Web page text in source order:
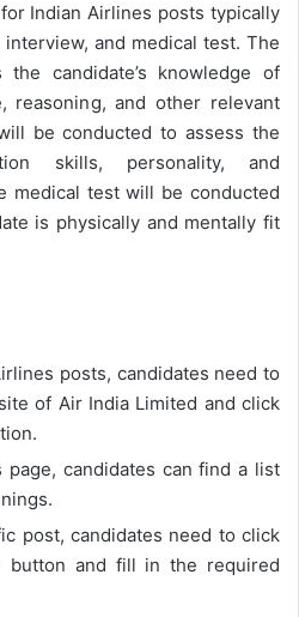
Indian Airlines posts typically
and medical test. The
candidate’s knowledge of
reasoning, and other relevant
be conducted to assess the
skills, personality, and
medical test will be conducted
is physically and mentally fit
posts, candidates need to
of Air India Limited and click
page, candidates can find a list
post, candidates need to click
button and fill in the required